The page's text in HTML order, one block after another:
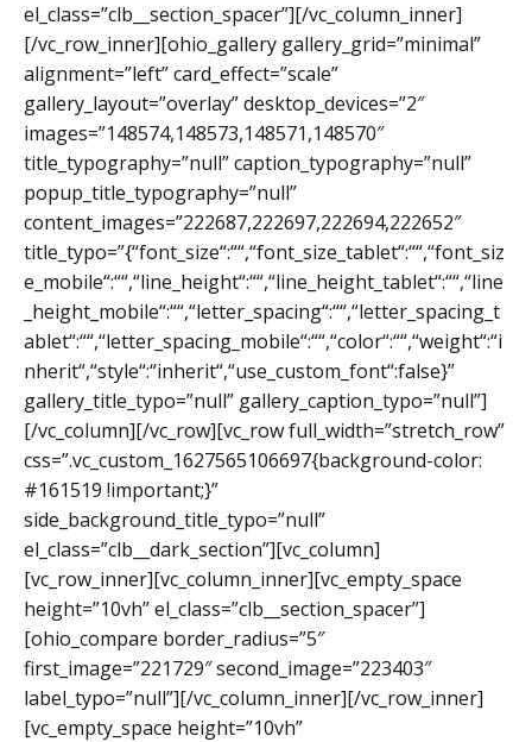
el_class=”clb__section_spacer”][/vc_column_inner]
[/vc_row_inner][ohio_gallery gallery_grid=”minimal”
alignment=”left” card_effect=”scale”
gallery_layout=”overlay” desktop_devices=”2″
images=”148574,148573,148571,148570″
title_typography=”null” caption_typography=”null”
popup_title_typography=”null”
content_images=”222687,222697,222694,222652″
title_typo=”{“font_size“:““,“font_size_tablet“:““,“font_siz
e_mobile“:““,“line_height“:““,“line_height_tablet“:““,“line
_height_mobile“:““,“letter_spacing“:““,“letter_spacing_t
ablet“:““,“letter_spacing_mobile“:““,“color“:““,“weight“:“i
nherit“,“style“:“inherit“,“use_custom_font“:false}”
gallery_title_typo=”null” gallery_caption_typo=”null”]
[/vc_column][/vc_row][vc_row full_width=”stretch_row”
css=”.vc_custom_1627565106697{background-color:
#161519 !important;}”
side_background_title_typo=”null”
el_class=”clb__dark_section”][vc_column]
[vc_row_inner][vc_column_inner][vc_empty_space
height=”10vh” el_class=”clb__section_spacer”]
[ohio_compare border_radius=”5″
first_image=”221729″ second_image=”223403″
label_typo=”null”][/vc_column_inner][/vc_row_inner]
[vc_empty_space height=”10vh”